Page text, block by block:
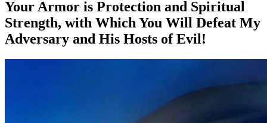
Your Armor is Protection and Spiritual
Strength, with Which You Will Defeat My
Adversary and His Hosts of Evil!